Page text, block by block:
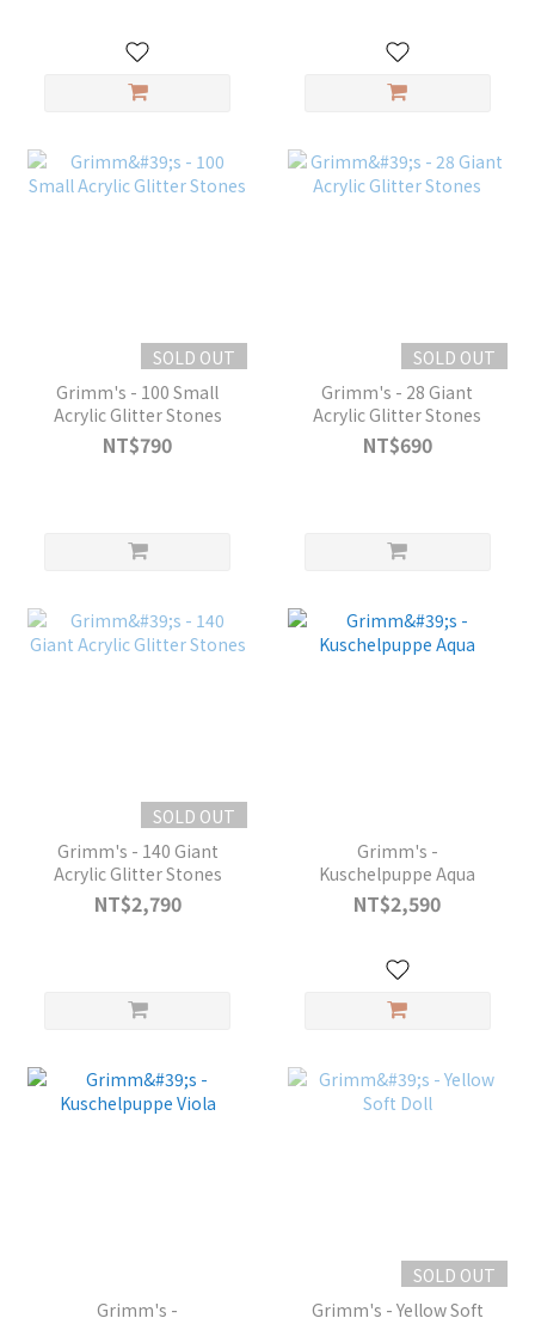
SOLD OUT
Grimm's - 100 Small
Acrylic Glitter Stones
NT$790
SOLD OUT
Grimm's - 28 Giant
Acrylic Glitter Stones
NT$690
SOLD OUT
Grimm's - 140 Giant
Acrylic Glitter Stones
NT$2,790
Grimm's -
Kuschelpuppe Aqua
NT$2,590
Grimm's -
SOLD OUT
Grimm's - Yellow Soft